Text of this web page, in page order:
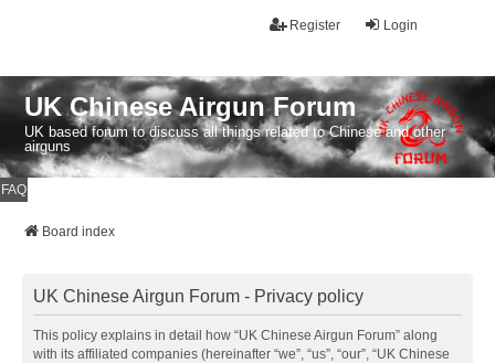
Login
Register
UK Chinese Airgun Forum
UK based forum to discuss all things related to Chinese and other
airguns
FAQ
Board index
UK Chinese Airgun Forum - Privacy policy
This policy explains in detail how “UK Chinese Airgun Forum” along
with its affiliated companies (hereinafter “we”, “us”, “our”, “UK Chinese